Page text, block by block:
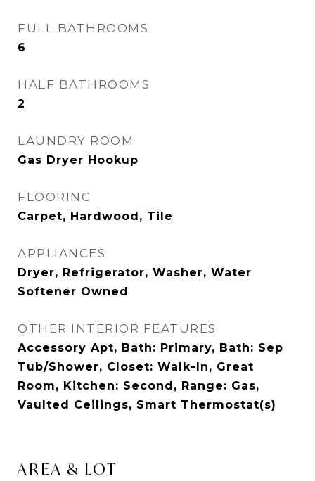
FULL BATHROOMS
6
HALF BATHROOMS
2
LAUNDRY ROOM
Gas Dryer Hookup
FLOORING
Carpet, Hardwood, Tile
APPLIANCES
Dryer, Refrigerator, Washer, Water
Softener Owned
OTHER INTERIOR FEATURES
Accessory Apt, Bath: Primary, Bath: Sep
Tub/Shower, Closet: Walk-In, Great
Room, Kitchen: Second, Range: Gas,
Vaulted Ceilings, Smart Thermostat(s)
AREA & LOT